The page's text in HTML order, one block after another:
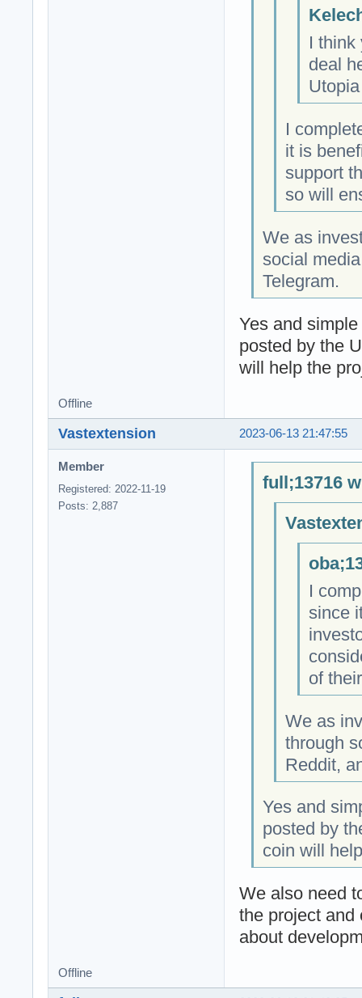
I think
deal
I
it is
support
so will
We as
social
Telegram.
Yes and
posted by the
will help the
Offline
2023-06-13 21:47:55
Vastextension
Member
Registered: 2022-11-19
Posts: 2,887
full;13716
I
since
of
We as
through
Reddit,
Yes and
posted by
coin will
We also need
the project and
about
Offline